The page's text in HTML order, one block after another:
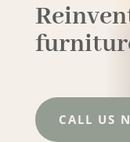
CALL US